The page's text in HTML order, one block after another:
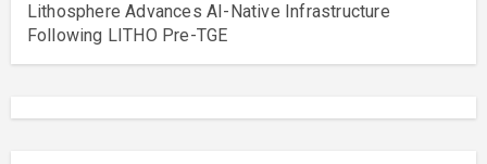
Lithosphere Advances AI-Native Infrastructure
Following LITHO Pre-TGE